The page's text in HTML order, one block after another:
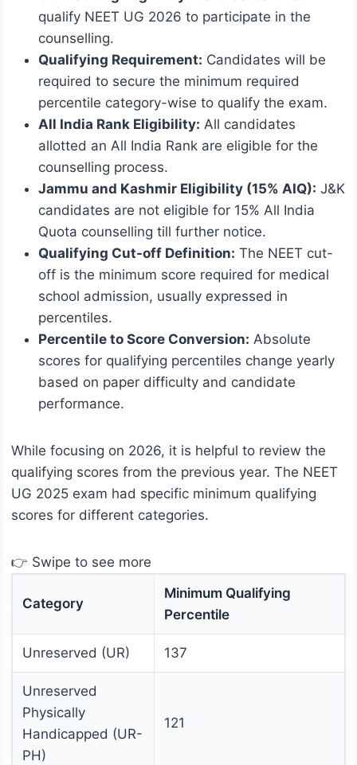
qualify NEET UG 2026 to participate in the
counselling.
Qualifying Requirement: Candidates will be
required to secure the minimum required
percentile category-wise to qualify the exam.
All India Rank Eligibility: All candidates
allotted an All India Rank are eligible for the
counselling process.
Jammu and Kashmir Eligibility (15% AIQ): J&K
candidates are not eligible for 15% All India
Quota counselling till further notice.
Qualifying Cut-off Definition: The NEET cut-
off is the minimum score required for medical
school admission, usually expressed in
percentiles.
Percentile to Score Conversion: Absolute
scores for qualifying percentiles change yearly
based on paper difficulty and candidate
performance.
While focusing on 2026, it is helpful to review the
qualifying scores from the previous year. The NEET
UG 2025 exam had specific minimum qualifying
scores for different categories.
👉 Swipe to see more
Category
Minimum Qualifying
Percentile
Unreserved (UR) 137
Unreserved
Physically
Handicapped (UR-
PH)
121